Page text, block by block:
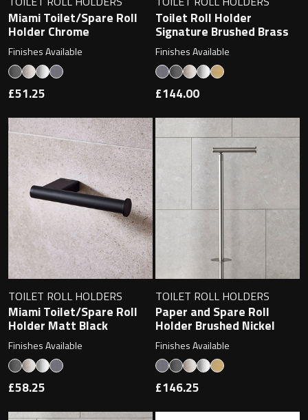
Miami Toilet/Spare Roll
Holder Chrome
Finishes Available
£51.25
Toilet Roll Holder
Signature Brushed Brass
Finishes Available
£144.00
TOILET ROLL HOLDERS
Miami Toilet/Spare Roll
Holder Matt Black
Finishes Available
£58.25
TOILET ROLL HOLDERS
Paper and Spare Roll
Holder Brushed Nickel
Finishes Available
£146.25